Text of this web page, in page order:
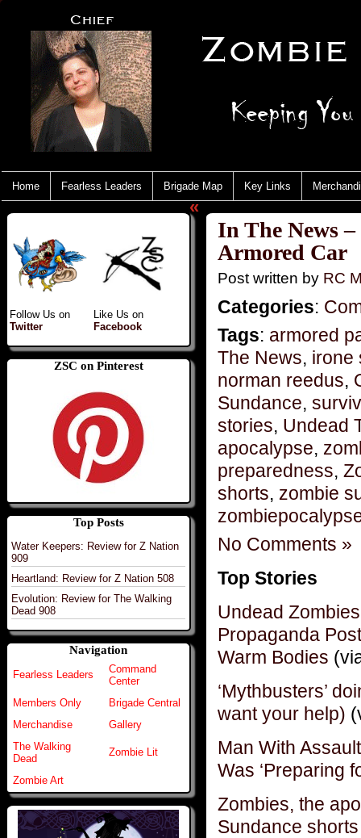
Home Fearless Leaders Brigade Map Key Links
Follow Us on
Twitter
Like Us on
Facebook
ZSC on Pinterest
Top Posts
Water Keepers: Review for Z Nation
909
Heartland: Review for Z Nation 508
Evolution: Review for The Walking
Dead 908
Navigation
Fearless Leaders
Command
Center
Members Only
Brigade Central
Merchandise
Gallery
The Walking
Dead
Zombie Lit
Zombie Art
«
In The News
Armored Car
Post written by RC
Categories:
Tags: armored
The News, irone
norman reedus,
Sundance,
stories, Undead
apocalypse,
preparedness,
shorts, zombie
No Comments »
Top Stories
Undead
Propaganda
Warm Bodies
‘Mythbusters’
want your help)
Man With
Was ‘Preparing
Zombies, the
Sundance